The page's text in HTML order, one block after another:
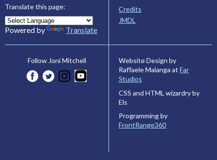
Translate this page:
Powered by Translate
Credits
JMDL
Follow Joni Mitchell
Website Design by
Raffaele Malanga at Far
Studios
CSS and HTML wizardry by
Els
Programming by
FrontRange360